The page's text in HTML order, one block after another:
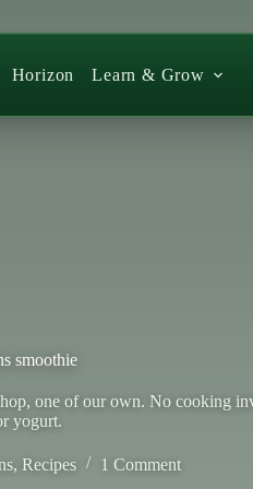
Horizon Learn & Grow
smoothie
one of our own. No cooking
yogurt.
, Recipes 1 Comment